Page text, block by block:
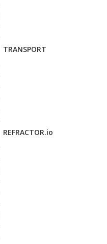
TRANSPORT
REFRACTOR.io